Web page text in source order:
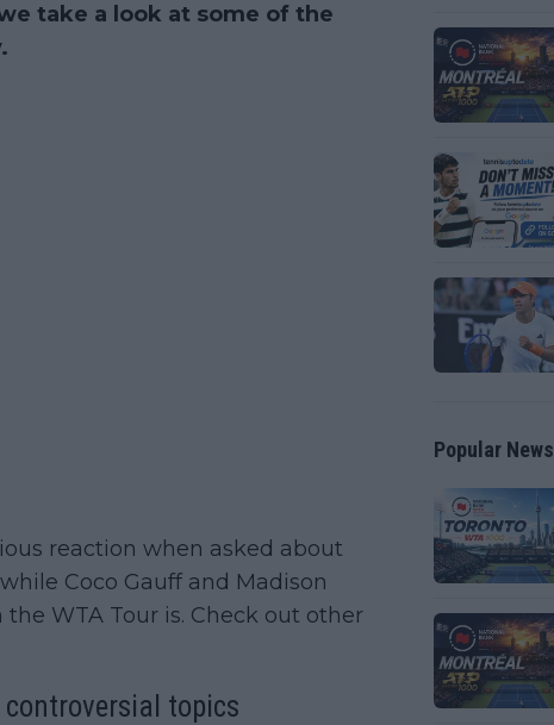
take a look at some of the
reaction when asked about
Coco Gauff and Madison
WTA Tour is. Check out other
topics
Popular News